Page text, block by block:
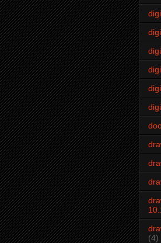
(4)